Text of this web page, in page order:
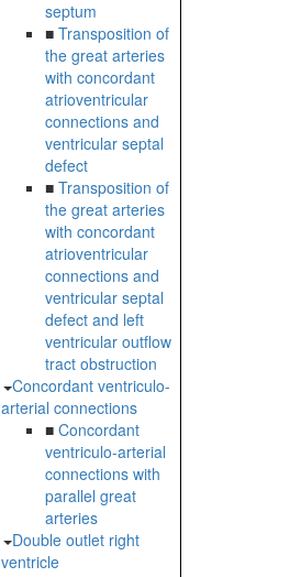
septum
■ Transposition of
the great arteries
with concordant
atrioventricular
connections and
ventricular septal
defect
■ Transposition of
the great arteries
with concordant
atrioventricular
connections and
ventricular septal
defect and left
ventricular outflow
tract obstruction
Concordant ventriculo-
arterial connections
■ Concordant
ventriculo-arterial
connections with
parallel great
arteries
Double outlet right
ventricle